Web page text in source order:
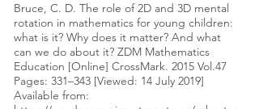
Bruce, C. D. The role of 2D and 3D mental
rotation in mathematics for young children:
what is it? Why does it matter? And what
can we do about it? ZDM Mathematics
Education [Online] CrossMark. 2015 Vol.47
Pages: 331–343 [Viewed: 14 July 2019]
Available from: